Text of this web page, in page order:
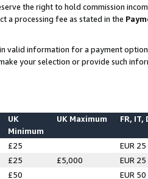
the right to hold commission
a processing fee as stated in the
valid information for a payment
your selection or provide such
UK
Minimum
UK Maximum FR, IT,
£25
EUR 25
£25 £5,000
EUR 25
£50
EUR 50